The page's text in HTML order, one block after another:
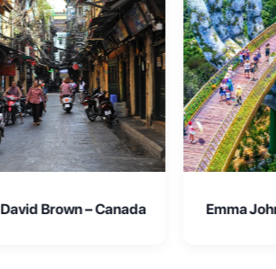
Emma Johnson – USA Maria